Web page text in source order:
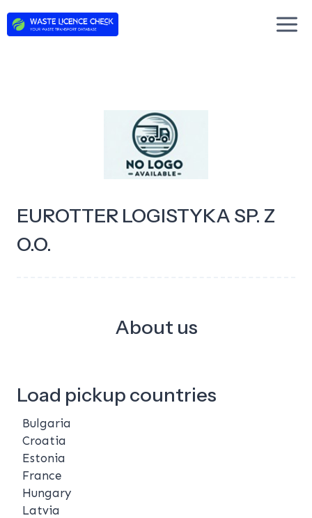
EUROTTER LOGISTYKA SP. Z
O.O.
About us
Load pickup countries
Bulgaria
Croatia
Estonia
France
Hungary
Latvia